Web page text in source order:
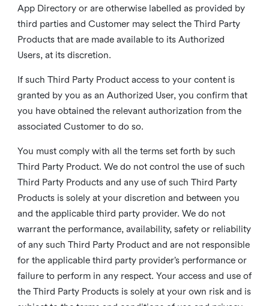
App Directory or are otherwise labelled as provided by
third parties and Customer may select the Third Party
Products that are made available to its Authorized
Users, at its discretion.
If such Third Party Product access to your content is
granted by you as an Authorized User, you confirm that
you have obtained the relevant authorization from the
associated Customer to do so.
You must comply with all the terms set forth by such
Third Party Product. We do not control the use of such
Third Party Products and any use of such Third Party
Products is solely at your discretion and between you
and the applicable third party provider. We do not
warrant the performance, availability, safety or reliability
of any such Third Party Product and are not responsible
for the applicable third party provider’s performance or
failure to perform in any respect. Your access and use of
the Third Party Products is solely at your own risk and is